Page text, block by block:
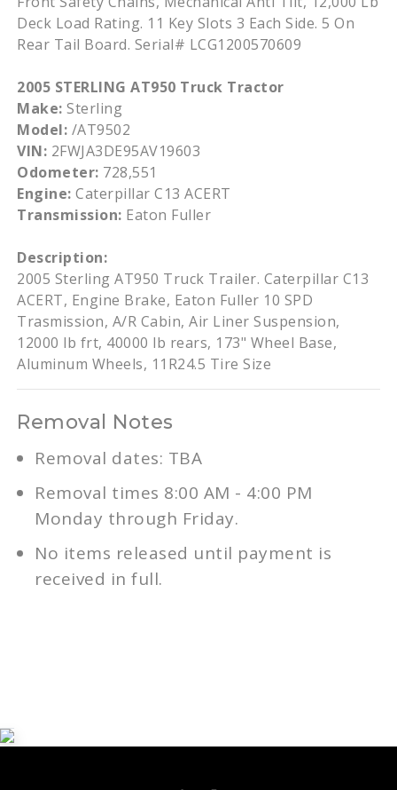
Deck Load Rating. 11 Key Slots 3 Each Side. 5 On
Rear Tail Board. Serial# LCG1200570609
2005 STERLING AT950 Truck Tractor
Make: Sterling
Model: /AT9502
VIN: 2FWJA3DE95AV19603
Odometer: 728,551
Engine:Caterpillar C13 ACERT
Transmission: Eaton Fuller
Description:
2005 Sterling AT950 Truck Trailer. Caterpillar C13
ACERT, Engine Brake, Eaton Fuller 10 SPD
Trasmission, A/R Cabin, Air Liner Suspension,
12000 lb frt, 40000 lb rears, 173" Wheel Base,
Aluminum Wheels, 11R24.5 Tire Size
Removal Notes
Removal dates: TBA
Removal times 8:00 AM - 4:00 PM
Monday through Friday.
No items released until payment is
received in full.